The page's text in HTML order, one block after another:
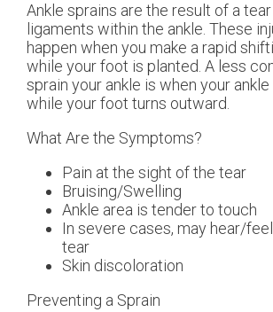
Ankle sprains are the result of a
ligaments within the ankle. These
happen when you make a rapid
while your foot is planted. A less
sprain your ankle is when your
while your foot turns outward.
What Are the Symptoms?
Pain at the sight of the tear
Bruising/Swelling
Ankle area is tender to touch
In severe cases, may hear/
tear
Skin discoloration
Preventing a Sprain